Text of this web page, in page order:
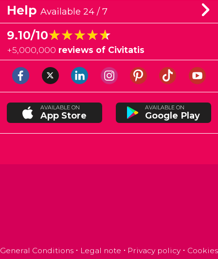
Help Available 24 / 7
9.10/10★★★★★
★★★★★
+5,000,000 reviews of Civitatis
AVAILABLE ON
App Store
AVAILABLE ON
Google Play
General Conditions Legal note Privacy policy Cookies